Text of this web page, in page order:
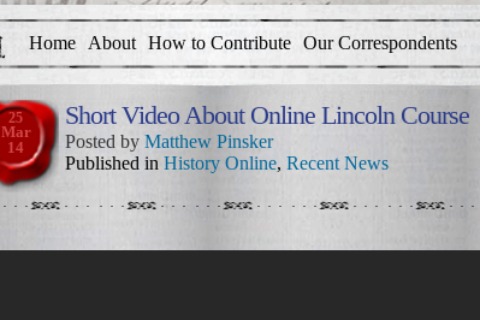
Home About How to Contribute Our Correspondents
25
Mar
14
Short Video About Online Lincoln Course
Posted by Matthew Pinsker
Published in History Online, Recent News